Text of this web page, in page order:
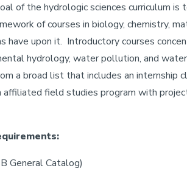
of the hydrologic sciences curriculum
of courses in biology, chemistry,
have upon it. Introductory courses
hydrology, water pollution, and
a broad list that includes an internship
affiliated field studies program with
General Catalog)